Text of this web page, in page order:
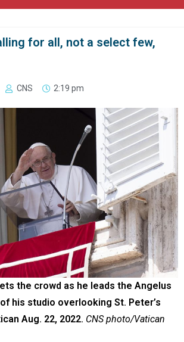
for all, not a select few,
CNS 2:19 pm
the crowd as he leads the Angelus
his studio overlooking St. Peter’s
Aug. 22, 2022. CNS photo/Vatican